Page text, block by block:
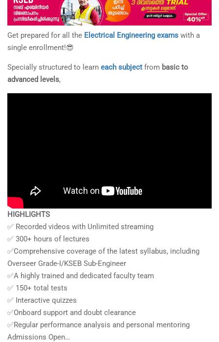
Get prepared for all the Electrical Engineering exams with a
single enrollment!😎
Specially structured to learn each subject from basic to
advanced levels,
HIGHLIGHTS
✅ Recorded videos with Unlimited streaming
✅ 300+ hours of lectures
✅Comprehensive coverage of the latest syllabus, including
Overseer Grade-I/KSEB Sub-Engineer
✅A highly trained and dedicated faculty team
✅ 150+ total tests
✅ Interactive quizzes
✅Onboard support and doubt clearance
✅Regular performance analysis and personal mentoring
Admissions Open…